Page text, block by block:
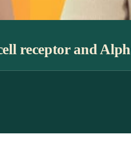
receptor and